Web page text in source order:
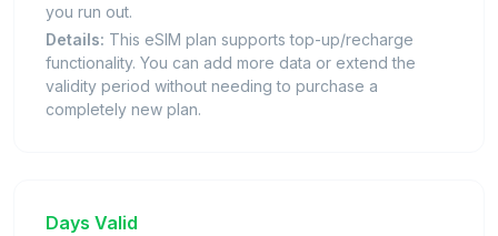
you run out.
Details: This eSIM plan supports top-up/recharge
functionality. You can add more data or extend the
validity period without needing to purchase a
completely new plan.
Days Valid